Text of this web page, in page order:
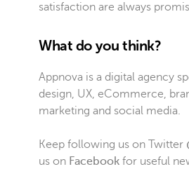
satisfaction are always
What do you think?
Appnova is a digital agency
design, UX, eCommerce,
marketing and social media.
Keep following us on Twitter
us on Facebook for useful